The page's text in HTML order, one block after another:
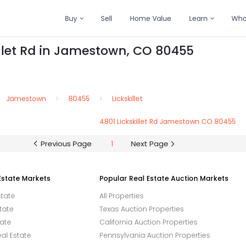
Buy Sell Home Value Learn
Rd in Jamestown, CO 80455
Jamestown 80455 Lickskillet
4801 Lickskillet Rd Jamestown CO 80455
Previous Page 1 Next Page
Markets
Estate
Popular Real Estate Auction Markets
All Properties
Texas Auction Properties
California Auction Properties
Pennsylvania Auction Properties